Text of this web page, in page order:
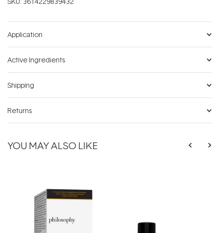
Application
Active Ingredients
Shipping
Returns
YOU MAY ALSO LIKE